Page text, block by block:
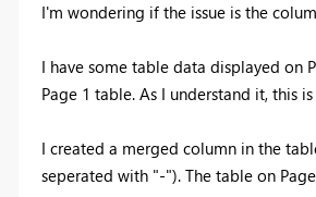
I'm wondering if the issue is the
I have some table data displayed on
Page 1 table. As I understand it, this
I created a merged column in the
seperated with "-"). The table on